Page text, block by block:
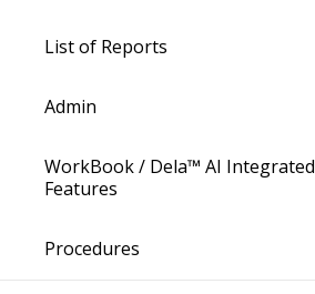
List of Reports
Admin
WorkBook / Dela™ AI Integrated
Features
Procedures